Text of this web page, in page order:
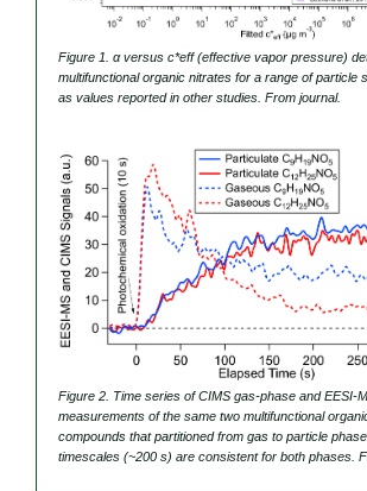
Figure 1. α versus c*eff(effective vapor pressure)
multifunctional organic nitrates for a range of particle
as values reported in other studies. From journal.
Figure 2. Time series of CIMS gas-phase and EESI-
measurements of the same two multifunctional
compounds that partitioned from gas to particle
timescales (~200 s) are consistent for both phases.